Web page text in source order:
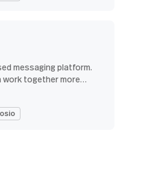
messaging platform.
work together more
they need to
within a secure,